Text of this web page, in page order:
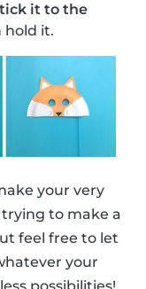
it to the
hold it.
your very
to make a
feel free to let
your